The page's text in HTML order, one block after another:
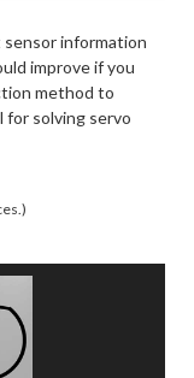
sensor information
improve if you
method to
for solving servo